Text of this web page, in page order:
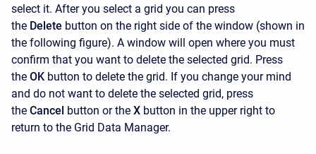
select it. After you select a grid you can press
the Delete button on the right side of the window (shown in
the following figure). A window will open where you must
confirm that you want to delete the selected grid. Press
the OK button to delete the grid. If you change your mind
and do not want to delete the selected grid, press
the Cancel button or the X button in the upper right to
return to the Grid Data Manager.